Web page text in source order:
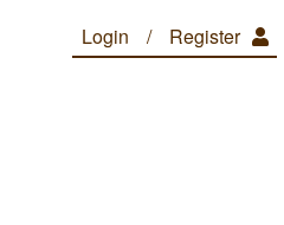
Register
Login